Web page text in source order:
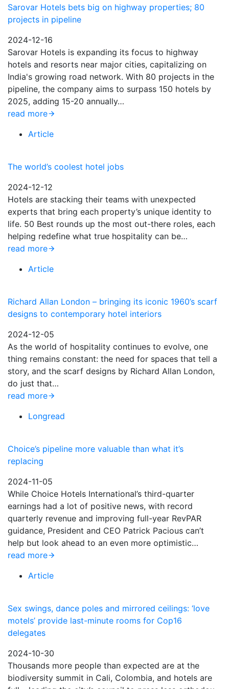
Sarovar Hotels bets big on highway properties; 80
projects in pipeline
2024-12-16
Sarovar Hotels is expanding its focus to highway
hotels and resorts near major cities, capitalizing on
India's growing road network. With 80 projects in the
pipeline, the company aims to surpass 150 hotels by
2025, adding 15-20 annually…
read more
Article
The world’s coolest hotel jobs
2024-12-12
Hotels are stacking their teams with unexpected
experts that bring each property’s unique identity to
life. 50 Best rounds up the most out-there roles, each
helping redefine what true hospitality can be…
read more
Article
Richard Allan London – bringing its iconic 1960’s scarf
designs to contemporary hotel interiors
2024-12-05
As the world of hospitality continues to evolve, one
thing remains constant: the need for spaces that tell a
story, and the scarf designs by Richard Allan London,
do just that…
read more
Longread
Choice’s pipeline more valuable than what it’s
replacing
2024-11-05
While Choice Hotels International’s third-quarter
earnings had a lot of positive news, with record
quarterly revenue and improving full-year RevPAR
guidance, President and CEO Patrick Pacious can’t
help but look ahead to an even more optimistic…
read more
Article
Sex swings, dance poles and mirrored ceilings: ‘love
motels’ provide last-minute rooms for Cop16
delegates
2024-10-30
Thousands more people than expected are at the
biodiversity summit in Cali, Colombia, and hotels are